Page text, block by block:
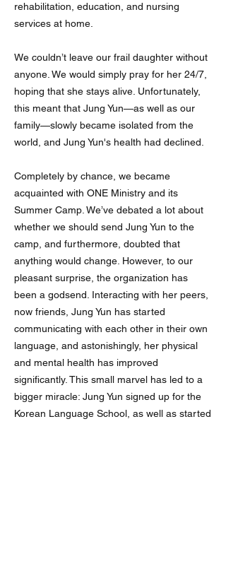
rehabilitation, education, and nursing
services at home.
We couldn’t leave our frail daughter without
anyone. We would simply pray for her 24/7,
hoping that she stays alive. Unfortunately,
this meant that Jung Yun—as well as our
family—slowly became isolated from the
world, and Jung Yun's health had declined.
Completely by chance, we became
acquainted with ONE Ministry and its
Summer Camp. We’ve debated a lot about
whether we should send Jung Yun to the
camp, and furthermore, doubted that
anything would change. However, to our
pleasant surprise, the organization has
been a godsend. Interacting with her peers,
now friends, Jung Yun has started
communicating with each other in their own
language, and astonishingly, her physical
and mental health has improved
significantly. This small marvel has led to a
bigger miracle: Jung Yun signed up for the
Korean Language School, as well as started